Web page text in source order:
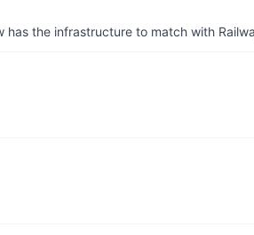
has the infrastructure to match with